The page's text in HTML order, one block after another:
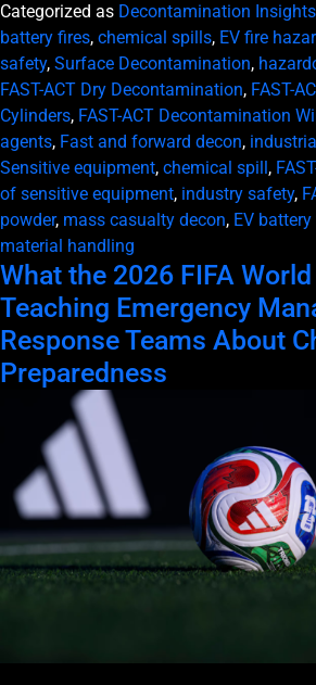
Categorized as Decontamination Insights
battery fires, chemical spills, EV fire
safety, Surface Decontamination,
FAST-ACT Dry Decontamination, FAST-
Cylinders, FAST-ACT Decontamination
agents, Fast and forward decon,
Sensitive equipment, chemical spill,
of sensitive equipment, industry safety,
powder, mass casualty decon, EV
material handling
What the 2026 FIFA
Teaching Emergency
Response Teams About
Preparedness